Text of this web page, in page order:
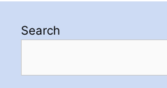
Search